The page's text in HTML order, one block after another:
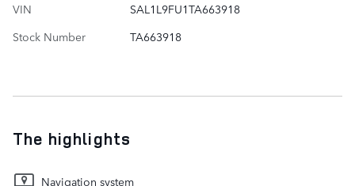
VIN
SAL1L9FU1TA663918
Stock Number
TA663918
The highlights
Navigation system